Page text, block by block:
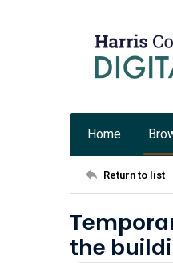
Home
Return to list
the